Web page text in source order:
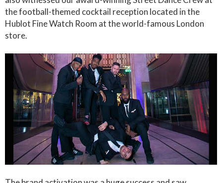
the football-themed cocktail reception located in the
Hublot Fine Watch Room at the world-famous London
store.